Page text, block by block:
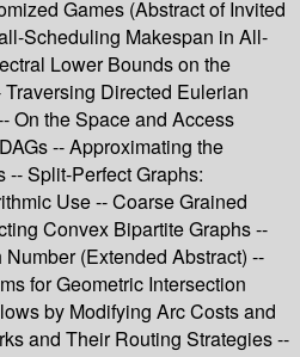
Games (Abstract of Invited
Scheduling Makespan in All-
Lower Bounds on the
Directed Eulerian
On the Space and Access
-- Approximating the
-- Split-Perfect Graphs:
Use -- Coarse Grained
Convex Bipartite Graphs --
(Extended Abstract) --
for Geometric Intersection
by Modifying Arc Costs and
and Their Routing Strategies --